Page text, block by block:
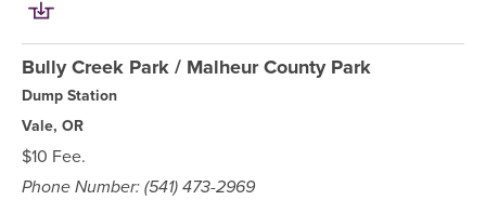
Bully Creek Park / Malheur County Park
Dump Station
Vale, OR
$10 Fee.
Phone Number: (541) 473-2969